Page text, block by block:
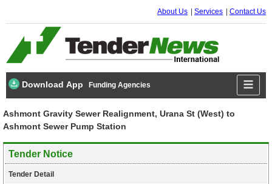
About Us Services Contact Us
Download App Funding Agencies
Ashmont Gravity Sewer Realignment, Urana St (West) to
Ashmont Sewer Pump Station
Tender Notice
Tender Detail